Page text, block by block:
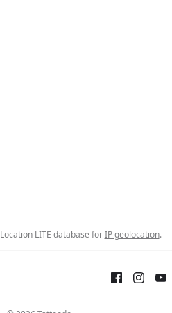
LITE database forIP geolocation.